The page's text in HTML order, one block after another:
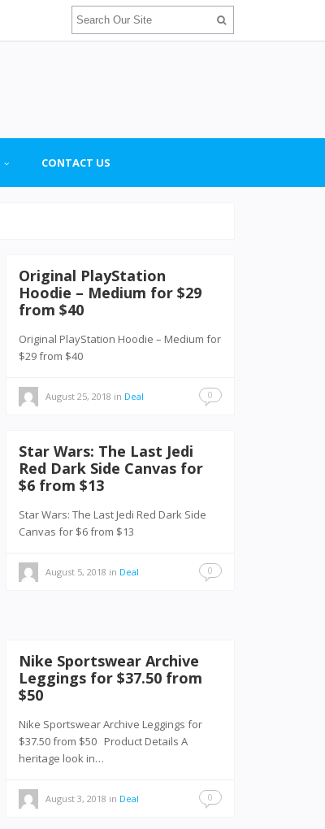
CONTACT US
Original PlayStation
Hoodie – Medium for $29
from $40
Original PlayStation Hoodie – Medium for
$29 from $40
August 25, 2018 in Deal 0
Star Wars: The Last Jedi
Red Dark Side Canvas for
$6 from $13
Star Wars: The Last Jedi Red Dark Side
Canvas for $6 from $13
August 5, 2018 in Deal 0
Nike Sportswear Archive
Leggings for $37.50 from
$50
Nike Sportswear Archive Leggings for
$37.50 from $50 Product Details A
heritage look in…
August 3, 2018 in Deal 0